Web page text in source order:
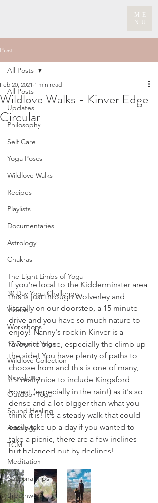
ME
NU
Post
All Posts
Updates
Philosophy
Self Care
Yoga Poses
Wildlove Walks
Recipes
Playlists
Documentaries
Astrology
Chakras
The Eight Limbs of Yoga
30 Day Yoga Challenge
Videos
Workshops
12 Days of Yoga
Wildlove Collection
Newsletter
Outdoor Yoga
Sound Healing
Astrology
TCM
Meditation
Seasonal Tips
Breathwork
All Posts
Wildlove Walks - Kinver Edge
Circular
Feb 20, 2021 1 min read
If you're local to the Kidderminster area
this is just through Wolverley and
literally on our doorstep, a 15 minute
drive and you have so much nature to
enjoy! Nanny's rock in Kinver is a
favourite place, especially the climb up
the side! You have plenty of paths to
choose from and this is one of many,
it's really nice to include Kingsford
Forest (especially in the rain!) as it's so
dense and a lot bigger than what you
think it is! It's a steady walk that could
easily take up a day if you wanted to
take a picnic, there are a few inclines
but balanced out by declines!